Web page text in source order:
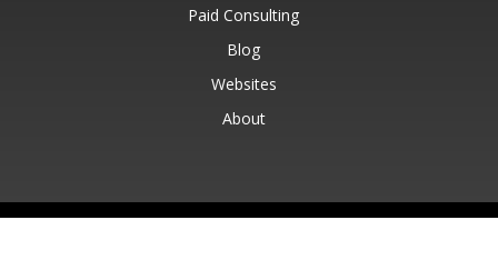
Paid Consulting
Blog
Websites
About